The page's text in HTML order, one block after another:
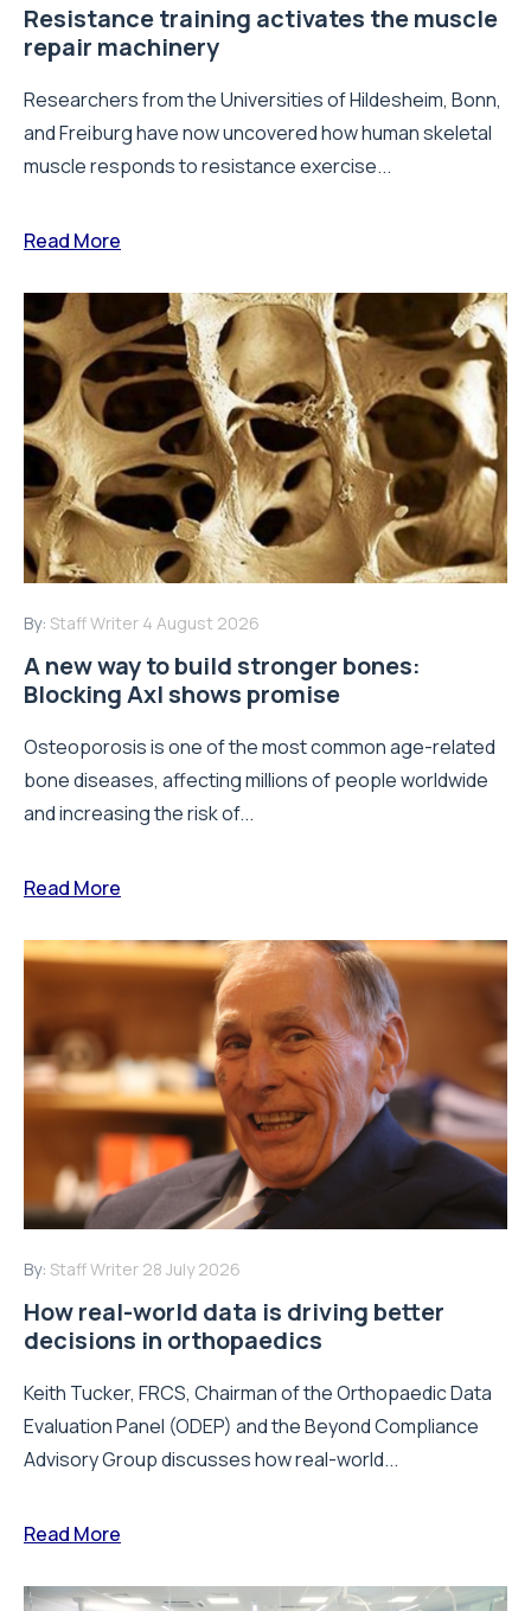
Resistance training activates the muscle
repair machinery
Researchers from the Universities of Hildesheim, Bonn,
and Freiburg have now uncovered how human skeletal
muscle responds to resistance exercise...
Read More
By: Staff Writer 4 August 2026
A new way to build stronger bones:
Blocking Axl shows promise
Osteoporosis is one of the most common age-related
bone diseases, affecting millions of people worldwide
and increasing the risk of...
Read More
By: Staff Writer 28 July 2026
How real-world data is driving better
decisions in orthopaedics
Keith Tucker, FRCS, Chairman of the Orthopaedic Data
Evaluation Panel (ODEP) and the Beyond Compliance
Advisory Group discusses how real-world...
Read More